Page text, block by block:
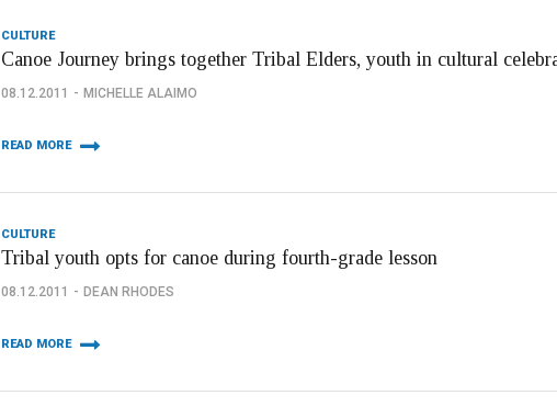
CULTURE
Canoe Journey brings together Tribal Elders, youth in cultural
08.12.2011 MICHELLE ALAIMO
READ MORE
CULTURE
Tribal youth opts for canoe during fourth-grade lesson
08.12.2011 DEAN RHODES
READ MORE